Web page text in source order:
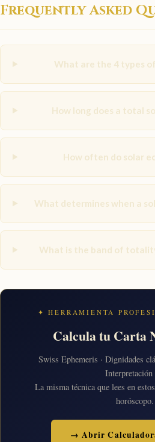
Frequently Asked
What are the 4 types
How long does a total
How often do solar
What determines when a
What is the band of
✦ HERRAMIENTA
Calcula tu Carta
Swiss Ephemeris · Dignidades
La misma técnica que lees en
horóscopo.
→ Abrir